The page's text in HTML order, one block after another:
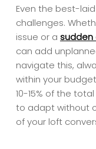
Even the best-
challenges.
issue or a sudden
can add
navigate this,
within your
10-15% of the
to adapt without
of your loft